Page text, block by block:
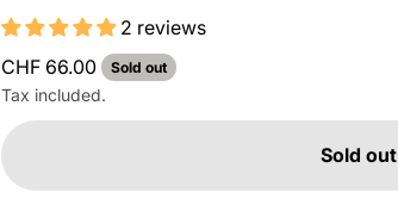
2 reviews
Sale price
CHF 66.00 Sold out
Tax included.
Sold out